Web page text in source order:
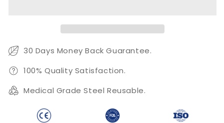
30 Days Money Back Guarantee.
100% Quality Satisfaction.
Medical Grade Steel Reusable.